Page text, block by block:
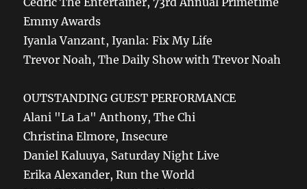
Emmy Awards
Iyanla Vanzant, Iyanla: Fix My Life
Trevor Noah, The Daily Show with Trevor Noah
OUTSTANDING GUEST PERFORMANCE
Alani "La La" Anthony, The Chi
Christina Elmore, Insecure
Daniel Kaluuya, Saturday Night Live
Erika Alexander, Run the World